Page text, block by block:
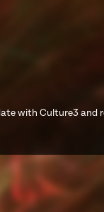
with Culture3 and